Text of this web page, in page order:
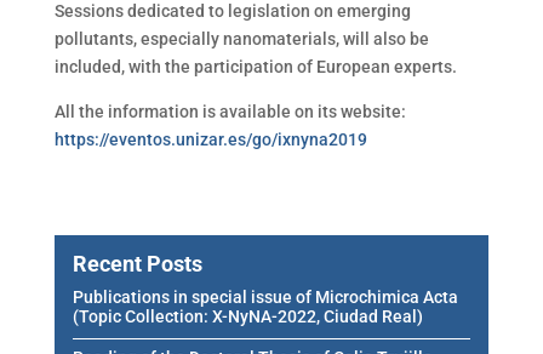
Sessions dedicated to legislation on emerging
pollutants, especially nanomaterials, will also be
included, with the participation of European experts.
All the information is available on its website:
https://eventos.unizar.es/go/ixnyna2019
Recent Posts
Publications in special issue of Microchimica Acta
(Topic Collection: X-NyNA-2022, Ciudad Real)